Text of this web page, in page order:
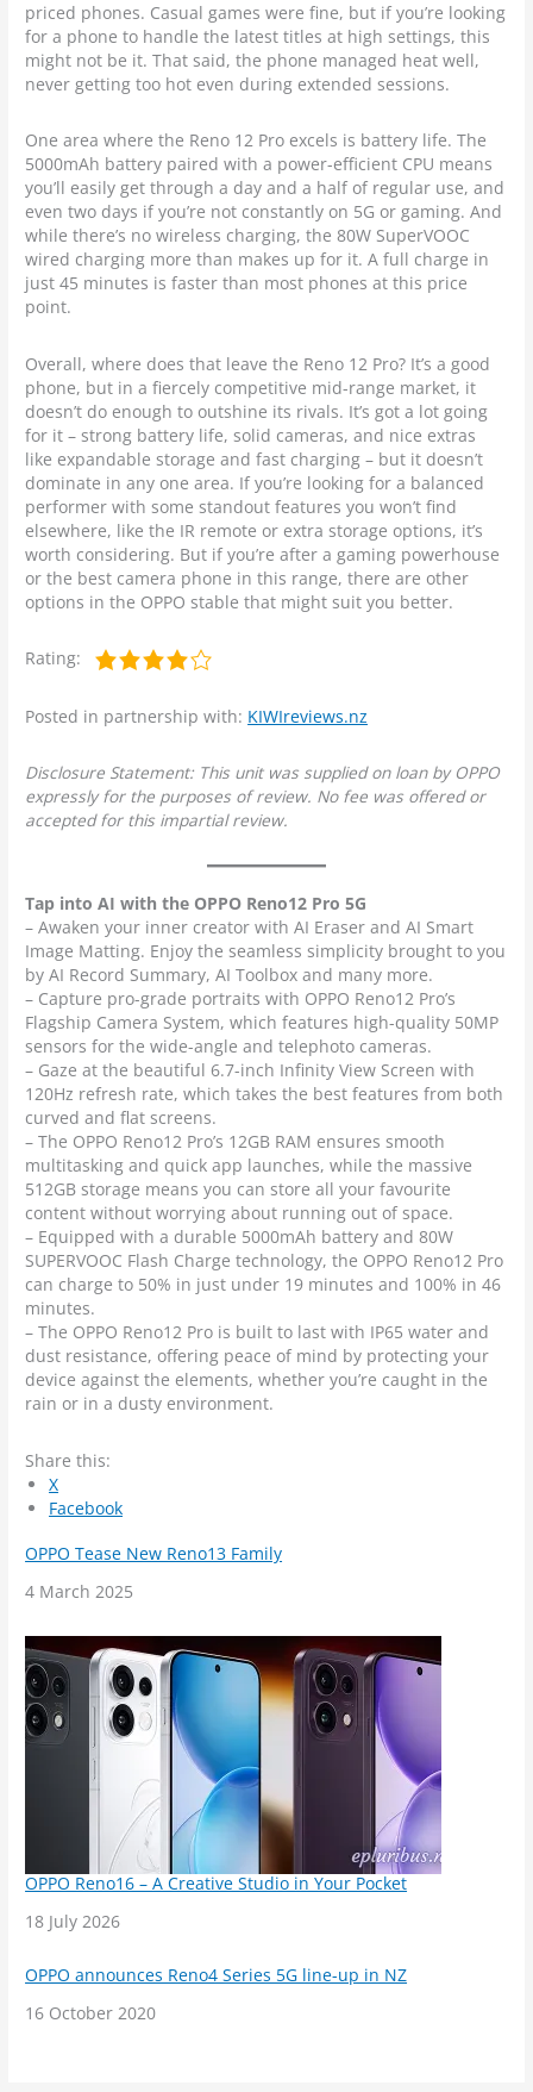
priced phones. Casual games were fine, but if you’re looking
for a phone to handle the latest titles at high settings, this
might not be it. That said, the phone managed heat well,
never getting too hot even during extended sessions.
One area where the Reno 12 Pro excels is battery life. The
5000mAh battery paired with a power-efficient CPU means
you’ll easily get through a day and a half of regular use, and
even two days if you’re not constantly on 5G or gaming. And
while there’s no wireless charging, the 80W SuperVOOC
wired charging more than makes up for it. A full charge in
just 45 minutes is faster than most phones at this price
point.
Overall, where does that leave the Reno 12 Pro? It’s a good
phone, but in a fiercely competitive mid-range market, it
doesn’t do enough to outshine its rivals. It’s got a lot going
for it – strong battery life, solid cameras, and nice extras
like expandable storage and fast charging – but it doesn’t
dominate in any one area. If you’re looking for a balanced
performer with some standout features you won’t find
elsewhere, like the IR remote or extra storage options, it’s
worth considering. But if you’re after a gaming powerhouse
or the best camera phone in this range, there are other
options in the OPPO stable that might suit you better.
Rating:
Posted in partnership with: KIWIreviews.nz
Disclosure Statement: This unit was supplied on loan by OPPO
expressly for the purposes of review. No fee was offered or
accepted for this impartial review.
Tap into AI with the OPPO Reno12 Pro 5G
– Awaken your inner creator with AI Eraser and AI Smart
Image Matting. Enjoy the seamless simplicity brought to you
by AI Record Summary, AI Toolbox and many more.
– Capture pro-grade portraits with OPPO Reno12 Pro’s
Flagship Camera System, which features high-quality 50MP
sensors for the wide-angle and telephoto cameras.
– Gaze at the beautiful 6.7-inch Infinity View Screen with
120Hz refresh rate, which takes the best features from both
curved and flat screens.
– The OPPO Reno12 Pro’s 12GB RAM ensures smooth
multitasking and quick app launches, while the massive
512GB storage means you can store all your favourite
content without worrying about running out of space.
– Equipped with a durable 5000mAh battery and 80W
SUPERVOOC Flash Charge technology, the OPPO Reno12 Pro
can charge to 50% in just under 19 minutes and 100% in 46
minutes.
– The OPPO Reno12 Pro is built to last with IP65 water and
dust resistance, offering peace of mind by protecting your
device against the elements, whether you’re caught in the
rain or in a dusty environment.
Share this:
X
Facebook
OPPO Tease New Reno13 Family
Date
4 March 2025
OPPO Reno16 – A Creative Studio in Your Pocket
Date
18 July 2026
OPPO announces Reno4 Series 5G line-up in NZ
Date
16 October 2020